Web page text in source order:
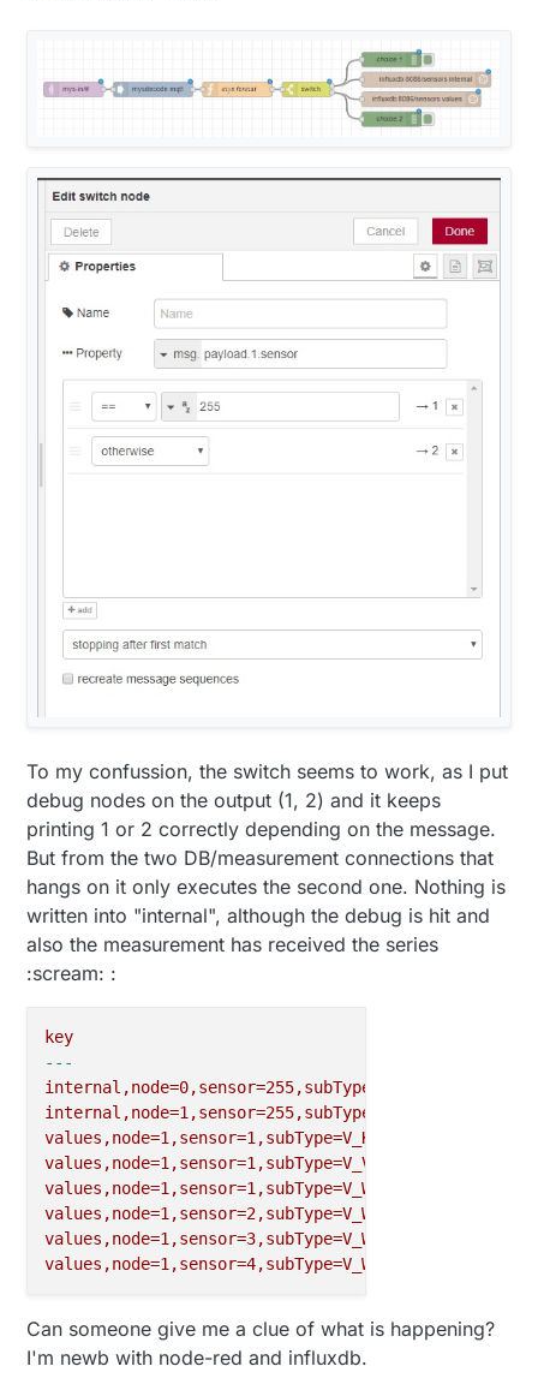
To my confussion, the switch seems to work, as I put
debug nodes on the output (1, 2) and it keeps
printing 1 or 2 correctly depending on the message.
But from the two DB/measurement connections that
hangs on it only executes the second one. Nothing is
written into "internal", although the debug is hit and
also the measurement has received the series
:scream: :
key
---
values,node=1,sensor=1,subType=V_KWH
values,node=1,sensor=1,subType=V_VAR1
values,node=1,sensor=1,subType=V_WATT
values,node=1,sensor=2,subType=V_WATT
values,node=1,sensor=3,subType=V_WATT
values,node=1,sensor=4,subType=V_WATT
Can someone give me a clue of what is happening?
I'm newb with node-red and influxdb.